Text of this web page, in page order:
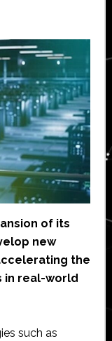
of its
new
the
in real-world
such as